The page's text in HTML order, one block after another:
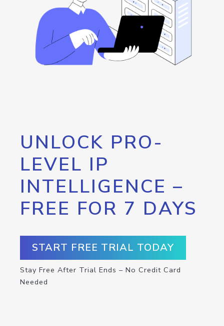
UNLOCK PRO-
LEVEL IP
INTELLIGENCE –
FREE FOR 7 DAYS
START FREE TRIAL TODAY
Stay Free After Trial Ends – No Credit Card
Needed